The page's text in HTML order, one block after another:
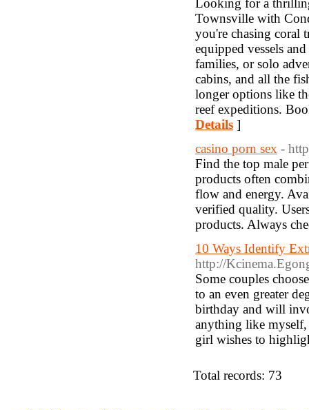
Looking for a
Townsville with
you're chasing coral
equipped vessels
families, or solo
cabins, and all the
longer options like
reef expeditions.
Details ]
casino porn sex -
Find the top male
products often
flow and energy.
verified quality.
products. Always
10 Ways Identify
http://
Some couples
to an even greater
birthday and will
anything like
girl wishes to
Total records: 73